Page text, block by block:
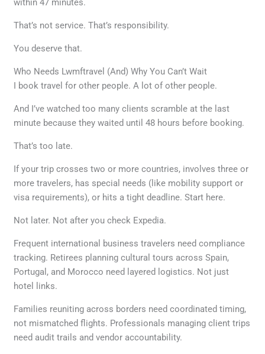
within 47 minutes.
That’s not service. That’s responsibility.
You deserve that.
Who Needs Lwmftravel (And) Why You Can’t Wait
I book travel for other people. A lot of other people.
And I’ve watched too many clients scramble at the last
minute because they waited until 48 hours before booking.
That’s too late.
If your trip crosses two or more countries, involves three or
more travelers, has special needs (like mobility support or
visa requirements), or hits a tight deadline. Start here.
Not later. Not after you check Expedia.
Frequent international business travelers need compliance
tracking. Retirees planning cultural tours across Spain,
Portugal, and Morocco need layered logistics. Not just
hotel links.
Families reuniting across borders need coordinated timing,
not mismatched flights. Professionals managing client trips
need audit trails and vendor accountability.